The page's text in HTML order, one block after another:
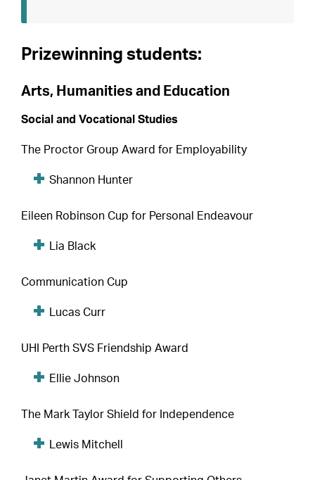
Prizewinning students:
Arts, Humanities and Education
Social and Vocational Studies
The Proctor Group Award for Employability
Shannon Hunter
Eileen Robinson Cup for Personal Endeavour
Lia Black
Communication Cup
Lucas Curr
UHI Perth SVS Friendship Award
Ellie Johnson
The Mark Taylor Shield for Independence
Lewis Mitchell